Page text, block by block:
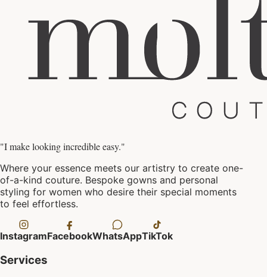
"I make looking incredible easy."
Where your essence meets our artistry to create one-
of-a-kind couture. Bespoke gowns and personal
styling for women who desire their special moments
to feel effortless.
InstagramFacebookWhatsAppTikTok
Services